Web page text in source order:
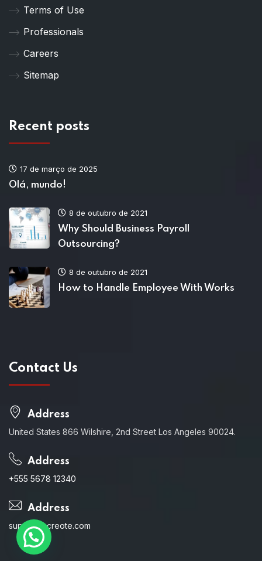
Terms of Use
Professionals
Careers
Sitemap
Recent posts
17 de março de 2025
Olá, mundo!
8 de outubro de 2021
Why Should Business Payroll
Outsourcing?
8 de outubro de 2021
How to Handle Employee With Works
Contact Us
Address
United States 866 Wilshire, 2nd Street Los Angeles 90024.
Address
+555 5678 12340
Address
support@creote.com